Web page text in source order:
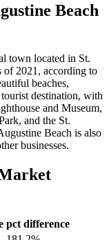
Beach
town located in St.
of 2021, according to
beaches,
destination, with
and Museum,
and the St.
Beach is also
businesses.
pct difference